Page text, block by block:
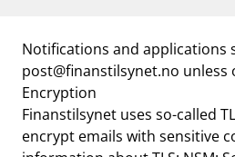
Notifications and applications
post@finanstilsynet.no unless
Encryption
Finanstilsynet uses so-called
encrypt emails with sensitive